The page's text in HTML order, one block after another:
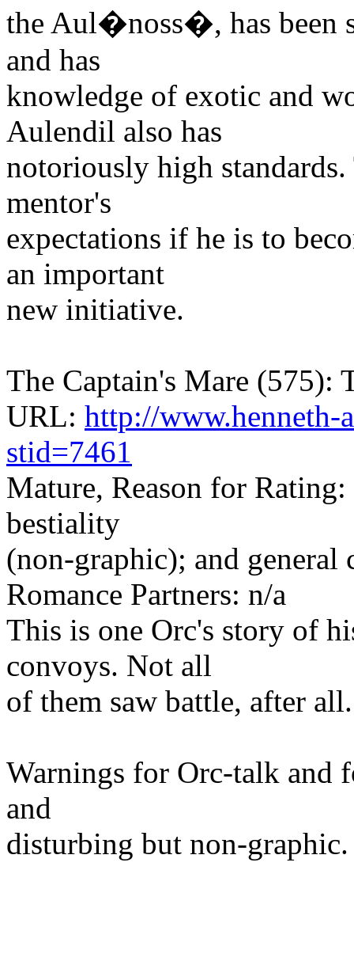
the Aul�noss�, has been
and has
knowledge of exotic and
Aulendil also has
notoriously high
mentor's
expectations if he is to
an important
new initiative.
The Captain's Mare (575):
URL: http://www.henneth-
stid=7461
Mature, Reason for
bestiality
(non-graphic); and general
Romance Partners: n/a
This is one Orc's story of
convoys. Not all
of them saw battle, after all.
Warnings for Orc-talk and
and
disturbing but non-graphic.